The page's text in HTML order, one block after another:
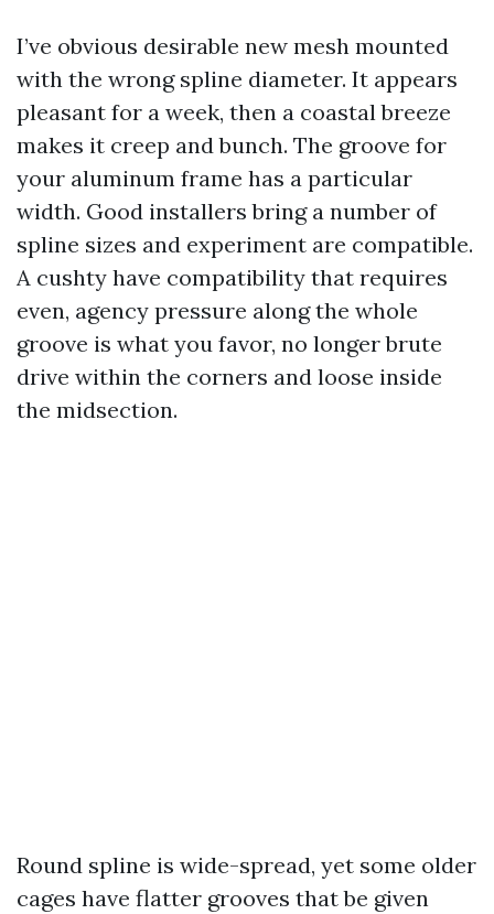
I’ve obvious desirable new mesh mounted
with the wrong spline diameter. It appears
pleasant for a week, then a coastal breeze
makes it creep and bunch. The groove for
your aluminum frame has a particular
width. Good installers bring a number of
spline sizes and experiment are compatible.
A cushty have compatibility that requires
even, agency pressure along the whole
groove is what you favor, no longer brute
drive within the corners and loose inside
the midsection.
Round spline is wide-spread, yet some older
cages have flatter grooves that be given